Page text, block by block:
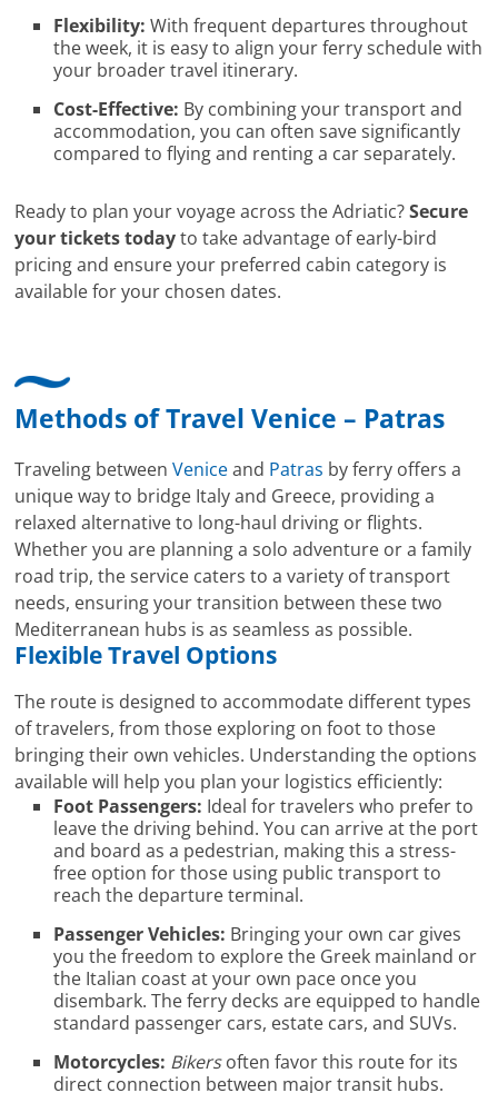
Flexibility: With frequent departures throughout
the week, it is easy to align your ferry schedule with
your broader travel itinerary.
Cost-Effective: By combining your transport and
accommodation, you can often save significantly
compared to flying and renting a car separately.
Ready to plan your voyage across the Adriatic?Secure
your tickets todayto take advantage of early-bird
pricing and ensure your preferred cabin category is
available for your chosen dates.
Methods of Travel Venice – Patras
Traveling betweenVeniceand Patras by ferry offers a
unique way to bridge Italy and Greece, providing a
relaxed alternative to long-haul driving or flights.
Whether you are planning a solo adventure or a family
road trip, the service caters to a variety of transport
needs, ensuring your transition between these two
Mediterranean hubs is as seamless as possible.
Flexible Travel Options
The route is designed to accommodate different types
of travelers, from those exploring on foot to those
bringing their own vehicles. Understanding the options
available will help you plan your logistics efficiently:
Foot Passengers: Ideal for travelers who prefer to
leave the driving behind. You can arrive at the port
and board as a pedestrian, making this a stress-
free option for those using public transport to
reach the departure terminal.
Passenger Vehicles: Bringing your own car gives
you the freedom to explore the Greek mainland or
the Italian coast at your own pace once you
disembark. The ferry decks are equipped to handle
standard passenger cars, estate cars, and SUVs.
Motorcycles: Bikersoften favor this route for its
direct connection between major transit hubs.